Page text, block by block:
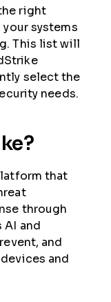
right
systems
This list will
select the
needs.
that
through
and
and
and